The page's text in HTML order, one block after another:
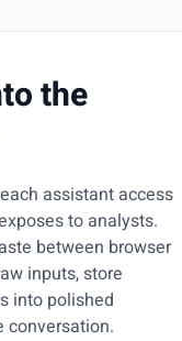
the
assistant access
to analysts.
between browser
inputs, store
into polished
conversation.